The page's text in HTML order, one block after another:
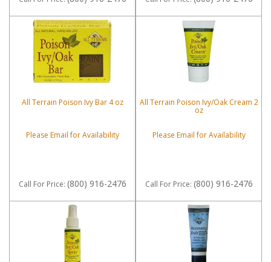
All Terrain Poison Ivy Bar 4 oz
Please Email for Availability
Call For Price: (800) 916-2476
All Terrain Poison Ivy/Oak Cream 2
oz
Please Email for Availability
Call For Price: (800) 916-2476